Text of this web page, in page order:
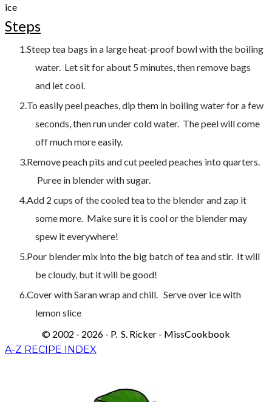
ice
Steps
Steep tea bags in a large heat-proof bowl with the boiling
water. Let sit for about 5 minutes, then remove bags
and let cool.
To easily peel peaches, dip them in boiling water for a few
seconds, then run under cold water. The peel will come
off much more easily.
Remove peach pits and cut peeled peaches into quarters.
Puree in blender with sugar.
Add 2 cups of the cooled tea to the blender and zap it
some more. Make sure it is cool or the blender may
spew it everywhere!
Pour blender mix into the big batch of tea and stir. It will
be cloudy, but it will be good!
Cover with Saran wrap and chill. Serve over ice with
lemon slice
© 2002 - 2026 - P. S. Ricker - MissCookbook
A-Z RECIPE INDEX